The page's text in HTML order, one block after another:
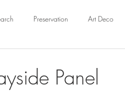
Preservation Art Deco
Panel